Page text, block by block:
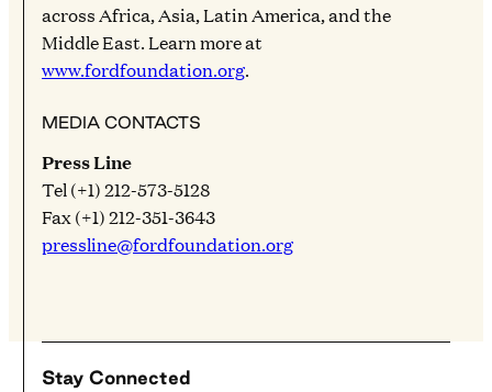
across Africa, Asia, Latin America, and the
Middle East. Learn more at
www.fordfoundation.org.
MEDIA CONTACTS
Press Line
Tel (+1) 212-573-5128
Fax (+1) 212-351-3643
pressline@fordfoundation.org
Stay Connected